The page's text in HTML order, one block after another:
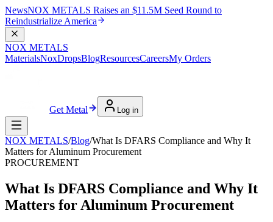
NewsNOX METALS Raises an $11.5M Seed Round to
Reindustrialize America
NOX METALS
MaterialsNoxDropsBlogResourcesCareersMy Orders
Get Metal Log in
NOX METALS/Blog/What Is DFARS Compliance and Why It
Matters for Aluminum Procurement
PROCUREMENT
What Is DFARS Compliance and Why It
Matters for Aluminum Procurement